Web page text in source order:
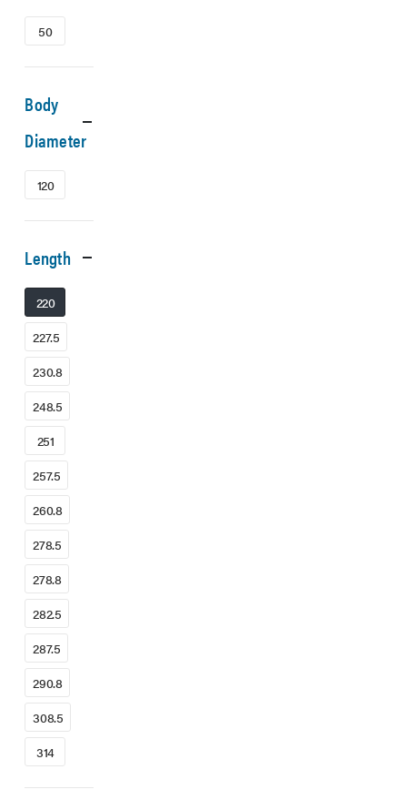
50
Body
Diameter
120
Length
220
227.5
230.8
248.5
251
257.5
260.8
278.5
278.8
282.5
287.5
290.8
308.5
314